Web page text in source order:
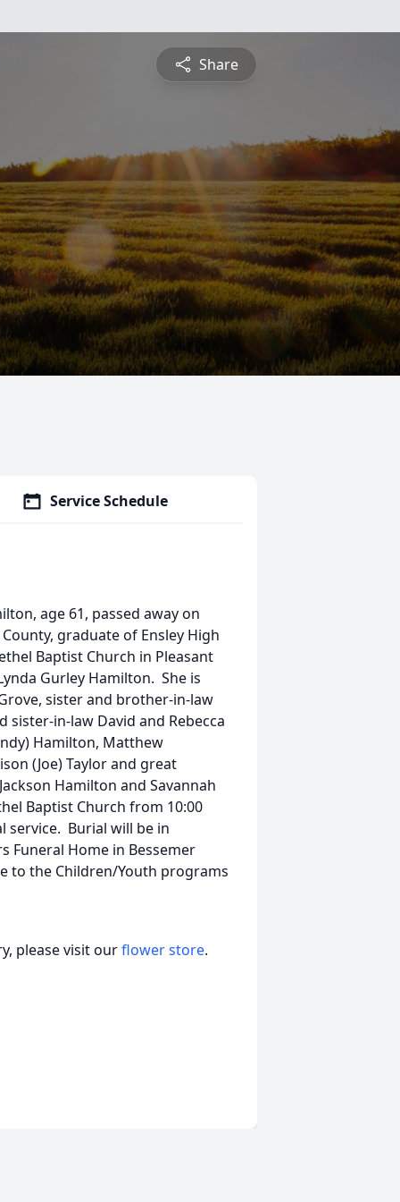
Share
Service Schedule
age 61, passed away on
graduate of Ensley High
Baptist Church in Pleasant
Gurley Hamilton. She is
sister and brother-in-law
in-law David and Rebecca
Hamilton, Matthew
(Joe) Taylor and great
Hamilton and Savannah
Baptist Church from 10:00
service. Burial will be in
Funeral Home in Bessemer
to the Children/Youth programs
please visit ourflower store.